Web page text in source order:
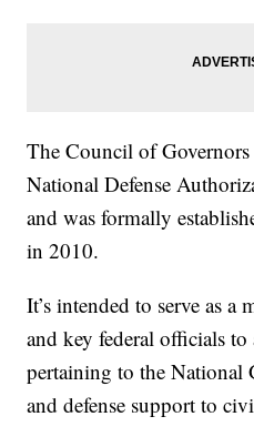
The Council of Governors
National Defense
and was formally
in 2010.
It’s intended to serve as a
and key federal officials to
pertaining to the National
and defense support to